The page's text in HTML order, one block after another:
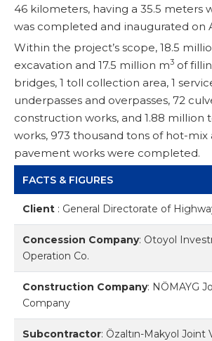
46 kilometers, having a 35.5 meters
was completed and inaugurated on
Within the project’s scope, 18.5
excavation and 17.5 million m3 of
bridges, 1 toll collection area, 1
underpasses and overpasses, 72
construction works, and 1.88 million
works, 973 thousand tons of hot-mix
pavement works were completed.
FACTS & FIGURES
Client : General Directorate of
Concession Company: Otoyol
Operation Co.
Construction Company: NÖMAYG
Company
Subcontractor: Özaltın-Makyol Joint